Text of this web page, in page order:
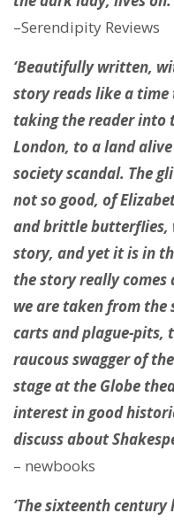
–Serendipity Reviews
‘Beautifully written,
story reads like a
taking the reader into
London, to a land
society scandal. The
not so good, of
and brittle butterflies,
story, and yet it is in
the story really comes
we are taken from the
carts and plague-pits,
raucous swagger of
stage at the Globe
interest in good
discuss about
– newbooks
‘The sixteenth